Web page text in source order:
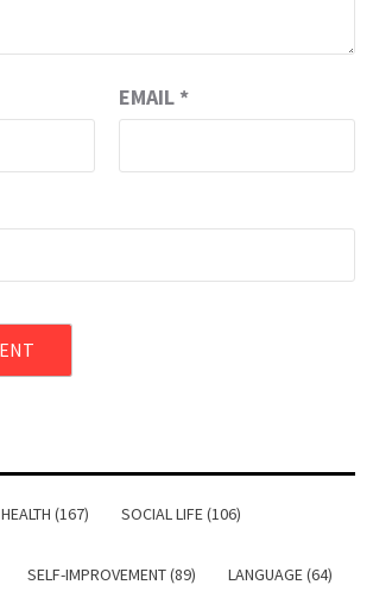
EMAIL *
HEALTH (167) SOCIAL LIFE (106)
SELF-IMPROVEMENT (89) LANGUAGE (64)